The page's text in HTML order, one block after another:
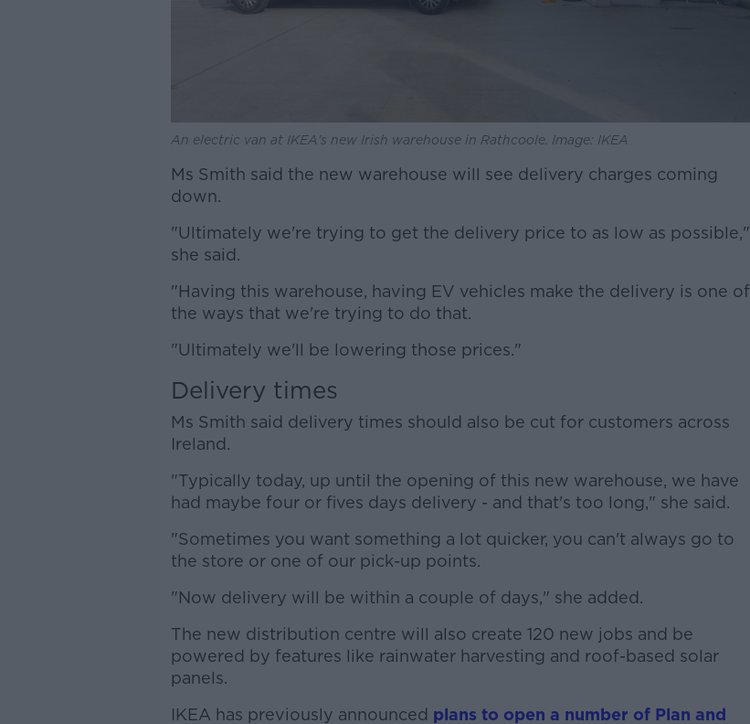
An electric van at IKEA's new Irish warehouse in Rathcoole. Image: IKEA
Ms Smith said the new warehouse will see delivery charges coming
down.
"Ultimately we're trying to get the delivery price to as low as possible,"
she said.
"Having this warehouse, having EV vehicles make the delivery is one of
the ways that we're trying to do that.
"Ultimately we'll be lowering those prices."
Delivery times
Ms Smith said delivery times should also be cut for customers across
Ireland.
"Typically today, up until the opening of this new warehouse, we have
had maybe four or fives days delivery - and that's too long," she said.
"Sometimes you want something a lot quicker, you can't always go to
the store or one of our pick-up points.
"Now delivery will be within a couple of days," she added.
The new distribution centre will also create 120 new jobs and be
powered by features like rainwater harvesting and roof-based solar
panels.
IKEA has previously announced plans to open a number of Plan and